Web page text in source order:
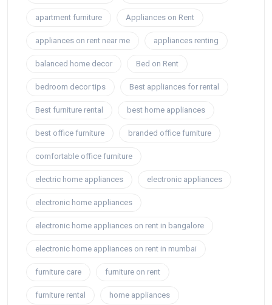
apartment furniture Appliances on Rent
appliances on rent near me appliances renting
balanced home decor Bed on Rent
bedroom decor tips Best appliances for rental
Best furniture rental best home appliances
best office furniture branded office furniture
comfortable office furniture
electric home appliances electronic appliances
electronic home appliances
electronic home appliances on rent in bangalore
electronic home appliances on rent in mumbai
furniture care furniture on rent
furniture rental home appliances